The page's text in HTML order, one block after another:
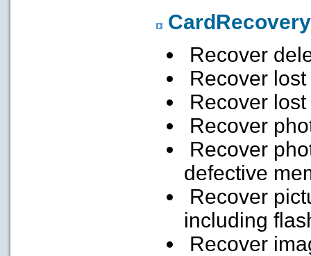
Recover
Recover
Recover
Recover
Recover
defective
Recover
including
Recover